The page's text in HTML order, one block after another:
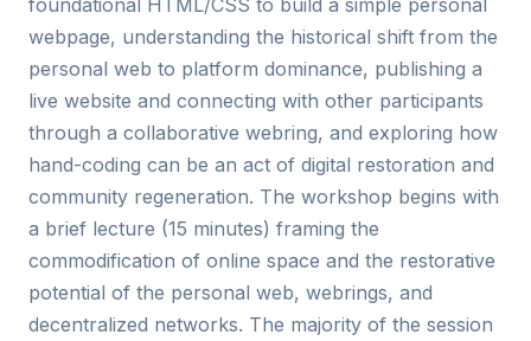
foundational HTML/CSS to build a simple personal
webpage, understanding the historical shift from the
personal web to platform dominance, publishing a
live website and connecting with other participants
through a collaborative webring, and exploring how
hand-coding can be an act of digital restoration and
community regeneration. The workshop begins with
a brief lecture (15 minutes) framing the
commodification of online space and the restorative
potential of the personal web, webrings, and
decentralized networks. The majority of the session